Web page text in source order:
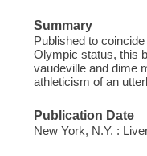
Summary
Published to
Olympic status, this
vaudeville and dime
athleticism of an
Publication Date
New York, N.Y. :